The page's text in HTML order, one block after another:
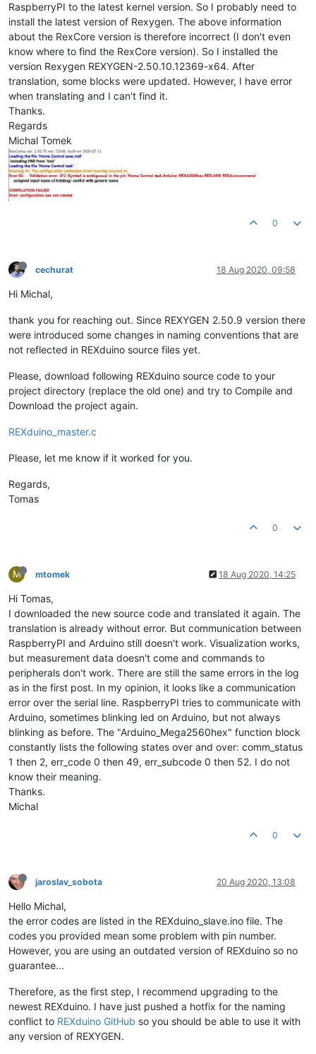
RaspberryPI to the latest kernel version. So I probably need to
install the latest version of Rexygen. The above information
about the RexCore version is therefore incorrect (I don't even
know where to find the RexCore version). So I installed the
version Rexygen REXYGEN-2.50.10.12369-x64. After
translation, some blocks were updated. However, I have error
when translating and I can't find it.
Thanks.
Regards
Michal Tomek
0
cechurat 18 Aug 2020, 09:58
Hi Michal,
thank you for reaching out. Since REXYGEN 2.50.9 version there
were introduced some changes in naming conventions that are
not reflected in REXduino source files yet.
Please, download following REXduino source code to your
project directory (replace the old one) and try to Compile and
Download the project again.
REXduino_master.c
Please, let me know if it worked for you.
Regards,
Tomas
0
M mtomek 18 Aug 2020, 14:25
Hi Tomas,
I downloaded the new source code and translated it again. The
translation is already without error. But communication between
RaspberryPI and Arduino still doesn't work. Visualization works,
but measurement data doesn't come and commands to
peripherals don't work. There are still the same errors in the log
as in the first post. In my opinion, it looks like a communication
error over the serial line. RaspberryPI tries to communicate with
Arduino, sometimes blinking led on Arduino, but not always
blinking as before. The "Arduino_Mega2560hex" function block
constantly lists the following states over and over: comm_status
1 then 2, err_code 0 then 49, err_subcode 0 then 52. I do not
know their meaning.
Thanks.
Michal
0
jaroslav_sobota 20 Aug 2020, 13:08
Hello Michal,
the error codes are listed in the REXduino_slave.ino file. The
codes you provided mean some problem with pin number.
However, you are using an outdated version of REXduino so no
guarantee...
Therefore, as the first step, I recommend upgrading to the
newest REXduino. I have just pushed a hotfix for the naming
conflict to REXduino GitHub so you should be able to use it with
any version of REXYGEN.